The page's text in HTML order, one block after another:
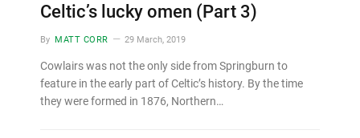
Celtic’s lucky omen (Part 3)
By MATT CORR 29 March, 2019
Cowlairs was not the only side from Springburn to
feature in the early part of Celtic’s history. By the time
they were formed in 1876, Northern…